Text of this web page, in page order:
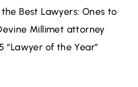
Best Lawyers: Ones to
Millimet attorney
of the Year”